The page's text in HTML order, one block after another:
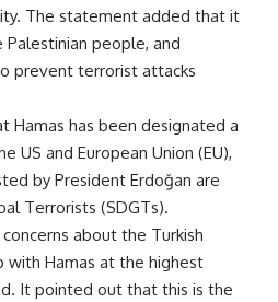
The statement added that it
people, and
prevent terrorist attacks
Hamas has been designated a
US and European Union (EU),
by President Erdoğan are
Terrorists (SDGTs).
about the Turkish
with Hamas at the highest
It pointed out that this is the